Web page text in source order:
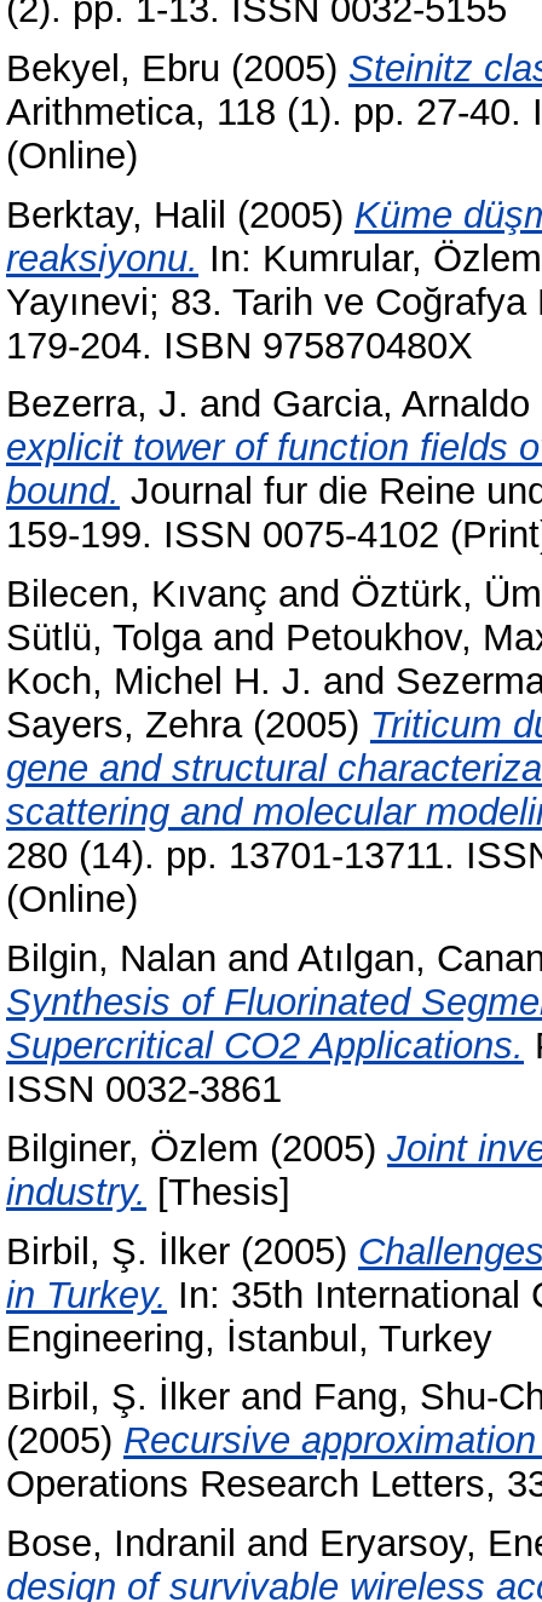
(2). pp. 1-13. ISSN 0032-5155
Bekyel, Ebru (2005) Steinitz
Arithmetica, 118 (1). pp. 27-40.
(Online)
Berktay, Halil (2005) Küme
reaksiyonu. In: Kumrular, Özlem
Yayınevi; 83. Tarih ve
179-204. ISBN 975870480X
Bezerra, J. and Garcia, Arnaldo
explicit tower of function fields
bound. Journal fur die Reine
159-199. ISSN 0075-4102
Bilecen, Kıvanç and Öztürk,
Sütlü, Tolgaand Petoukhov,
Koch, Michel H. J. and
Sayers, Zehra(2005) Triticum
gene and structural
scattering and molecular
280 (14). pp. 13701-13711.
(Online)
Bilgin, Nalan and Atılgan,
Synthesis of Fluorinated
Supercritical CO2 Applications.
ISSN 0032-3861
Bilginer, Özlem (2005) Joint
industry. [Thesis]
Birbil, Ş. İlker (2005)
in Turkey. In: 35th International
Engineering, İstanbul, Turkey
Birbil, Ş. İlker and Fang, Shu-
(2005) Recursive
Operations Research Letters,
Bose, Indranil and Eryarsoy,
design of survivable wireless